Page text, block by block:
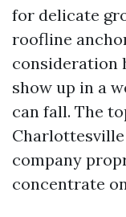
for delicate
roofline
consideration
show up in a
can fall. The
company
concentrate